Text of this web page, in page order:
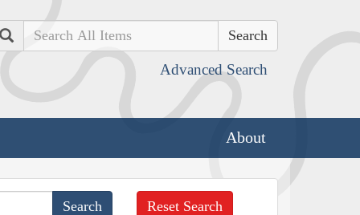
Search
Advanced Search
About
Reset Search